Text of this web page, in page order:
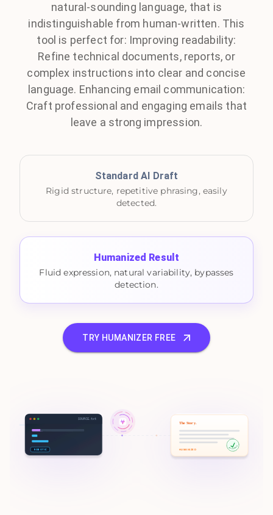
natural-sounding language, that is
indistinguishable from human-written. This
tool is perfect for: Improving readability:
Refine technical documents, reports, or
complex instructions into clear and concise
language. Enhancing email communication:
Craft professional and engaging emails that
leave a strong impression.
Standard AI Draft
Rigid structure, repetitive phrasing, easily
detected.
Humanized Result
Fluid expression, natural variability, bypasses
detection.
TRY HUMANIZER FREE
SOURCE.txt
ROBOTIC
The Story.
100% HUMAN
HUMANIZED